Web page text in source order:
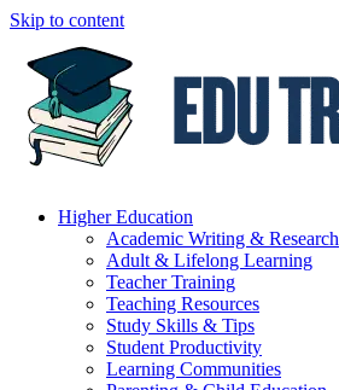
Skip to content
Higher Education
Academic Writing & Research
Adult & Lifelong Learning
Teacher Training
Teaching Resources
Study Skills & Tips
Student Productivity
Learning Communities